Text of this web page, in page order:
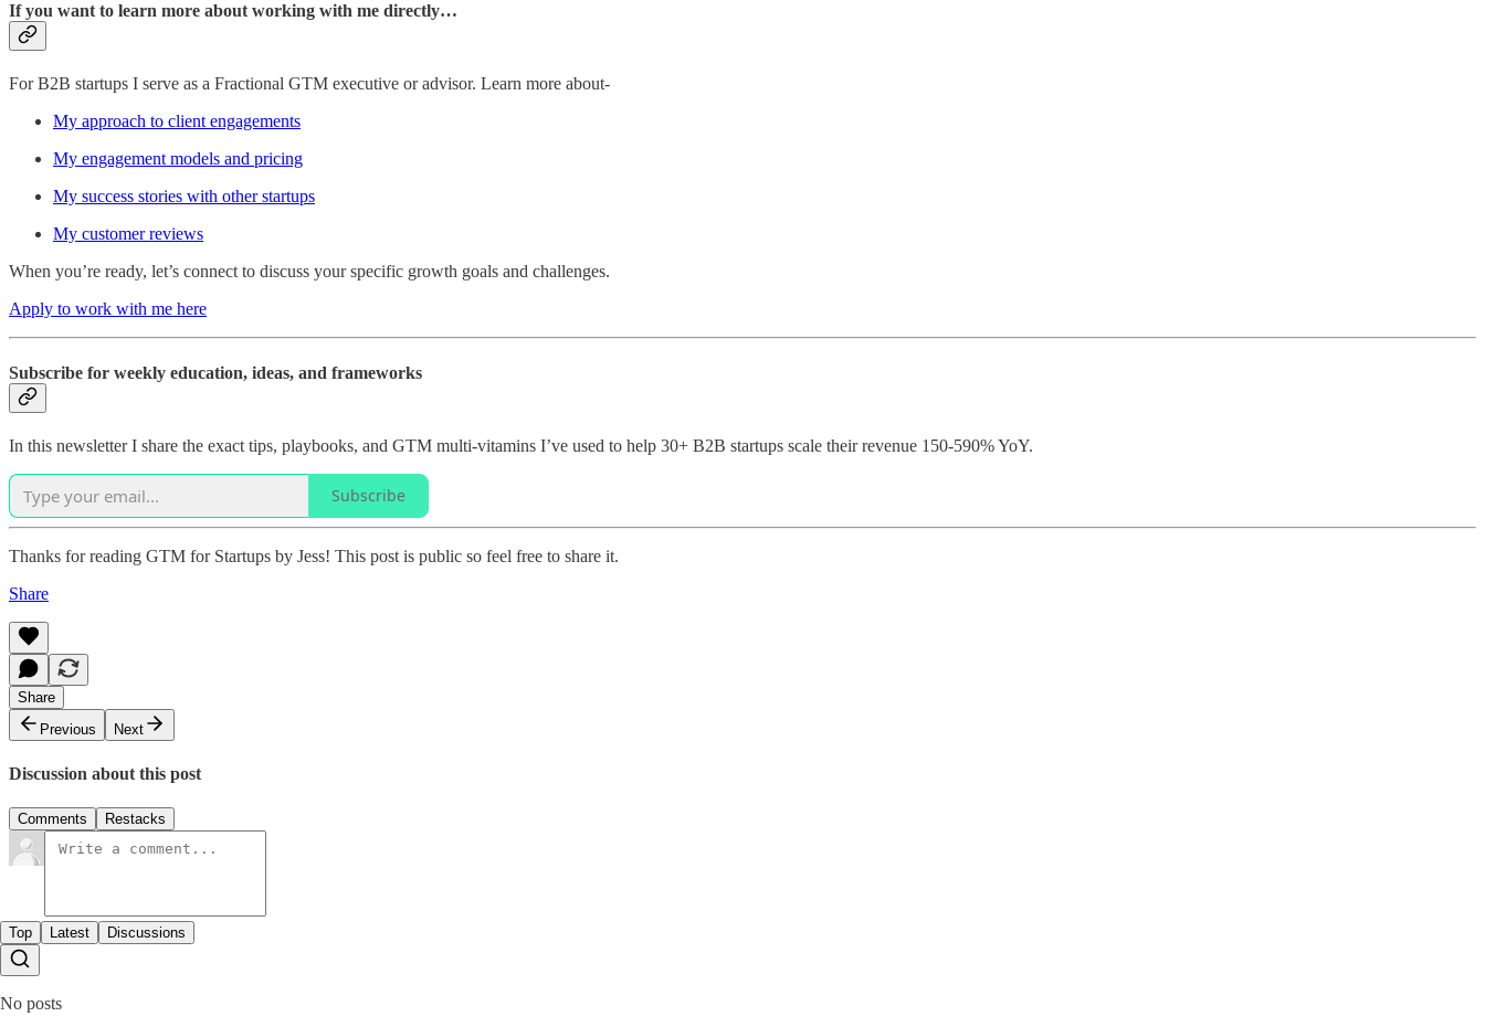
If you want to learn more about working with me directly…
For B2B startups I serve as a Fractional GTM executive or advisor. Learn more about-
My approach to client engagements
My engagement models and pricing
My success stories with other startups
My customer reviews
When you’re ready, let’s connect to discuss your specific growth goals and challenges.
Apply to work with me here
Subscribe for weekly education, ideas, and frameworks
In this newsletter I share the exact tips, playbooks, and GTM multi-vitamins I’ve used to help 30+ B2B startups scale their revenue 150-590% YoY.
Subscribe
Thanks for reading GTM for Startups by Jess! This post is public so feel free to share it.
Share
Share
Previous
Next
Discussion about this post
Comments Restacks
Top Latest Discussions
No posts